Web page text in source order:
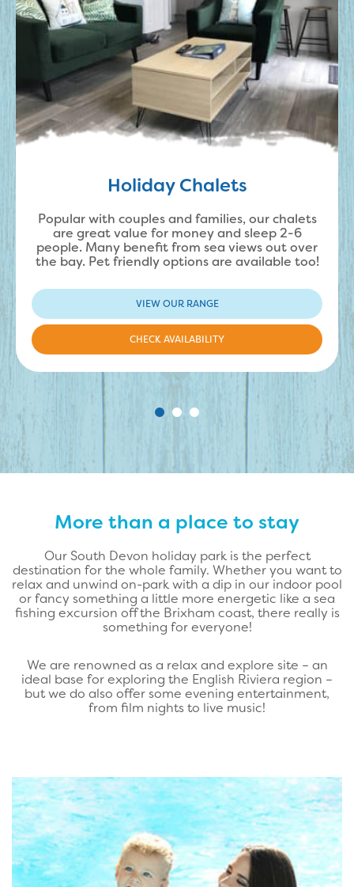
Holiday Chalets
Popular with couples and families, our chalets
are great value for money and sleep 2-6
people. Many benefit from sea views out over
the bay. Pet friendly options are available too!
VIEW OUR RANGE
CHECK AVAILABILITY
More than a place to stay
Our South Devon holiday park is the perfect
destination for the whole family. Whether you want to
relax and unwind on-park with a dip in our indoor pool
or fancy something a little more energetic like a sea
fishing excursion off the Brixham coast, there really is
something for everyone!
We are renowned as a relax and explore site – an
ideal base for exploring the English Riviera region –
but we do also offer some evening entertainment,
from film nights to live music!